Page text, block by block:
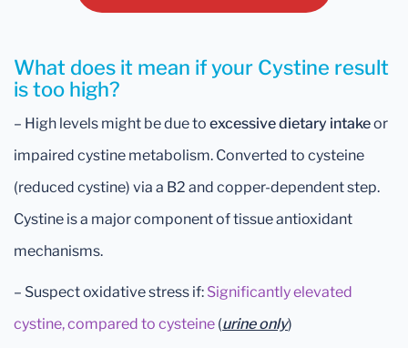
What does it mean if your Cystine result
is too high?
– High levels might be due to excessive dietary intakeor
impaired cystine metabolism. Converted to cysteine
(reduced cystine) via a B2 and copper-dependent step.
Cystine is a major component of tissue antioxidant
mechanisms.
– Suspect oxidative stress if: Significantly elevated
cystine, compared to cysteine (urine only)